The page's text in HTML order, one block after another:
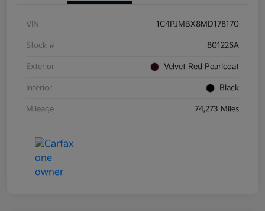
VIN 1C4PJMBX8MD178170
Stock # 801226A
Exterior Velvet Red Pearlcoat
Interior Black
Mileage 74,273 Miles